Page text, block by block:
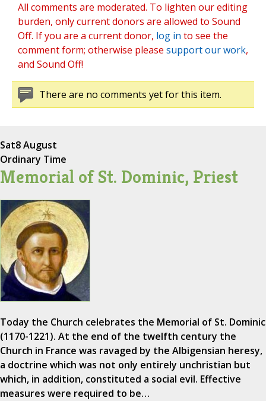
All comments are moderated. To lighten our editing
burden, only current donors are allowed to Sound
Off. If you are a current donor, log in to see the
comment form; otherwise please support our work,
and Sound Off!
There are no comments yet for this item.
Sat8 August
Ordinary Time
Memorial of St. Dominic, Priest
Today the Church celebrates the Memorial of St. Dominic
(1170-1221). At the end of the twelfth century the
Church in France was ravaged by the Albigensian heresy,
a doctrine which was not only entirely unchristian but
which, in addition, constituted a social evil. Effective
measures were required to be…